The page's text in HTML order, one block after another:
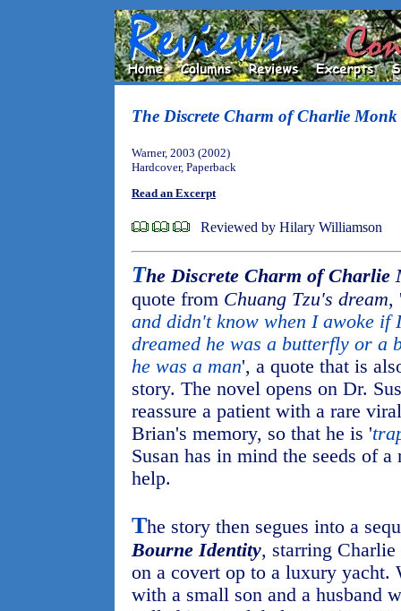
The Discrete Charm of Charlie Monk
Warner, 2003 (2002)
Hardcover, Paperback
Read an Excerpt
Reviewed by Hilary Williamson
The Discrete Charm of Charlie
quote from Chuang Tzu's dream,
and didn't know when I awoke if
dreamed he was a butterfly or a
he was a man', a quote that is
story. The novel opens on Dr.
reassure a patient with a rare
Brian's memory, so that he is '
Susan has in mind the seeds of
help.
The story then segues into a
Bourne Identity, starring
on a covert op to a luxury yacht.
with a small son and a husband